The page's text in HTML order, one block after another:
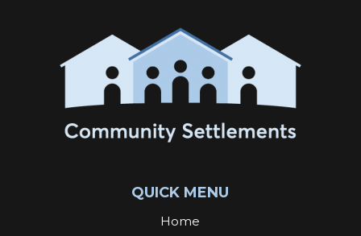
QUICK MENU
Home